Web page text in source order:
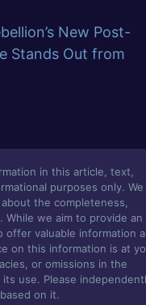
New Post-
Stands Out from
in this article, text,
purposes only. We
the completeness,
we aim to provide an
valuable information
on this information is at
or omissions in the
use. Please
on it.